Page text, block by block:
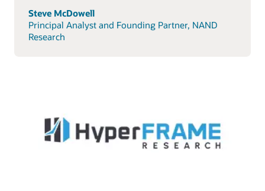
Steve McDowell
Principal Analyst and Founding Partner, NAND
Research